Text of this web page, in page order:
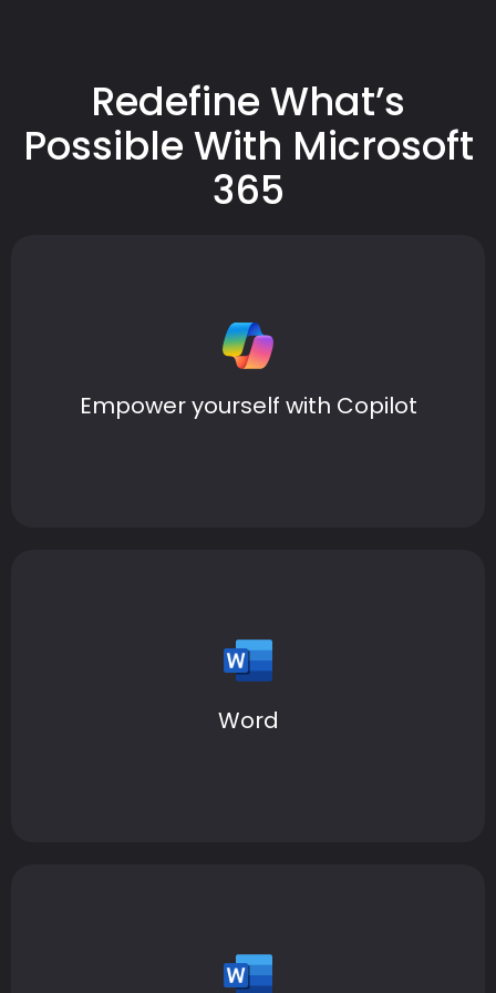
Redefine What’s
Possible With Microsoft
365
Empower yourself with Copilot
Easily navigate everyday tasks with Copilot, your AI
companion that provides answers to complex
questions and simplifies dense information into clear
Word
Elevate your writing and create beautiful documents
—anywhere, anytime.